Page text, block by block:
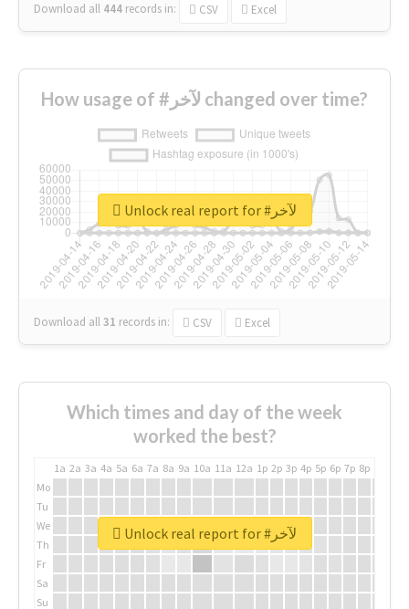
Download all 444 records in: CSV Excel
How usage of #لآخر changed over time?
Download all31 records in: CSV Excel
Unlock real report for #لآخر
Which times and day of the week
worked the best?
1a 2a 3a 4a 5a 6a 7a 8a 9a 10a 11a 12a 1p 2p 3p 4p 5p 6p 7p 8p
Mo
Tu
We
Th
Fr
Sa
Su
Unlock real report for #لآخر